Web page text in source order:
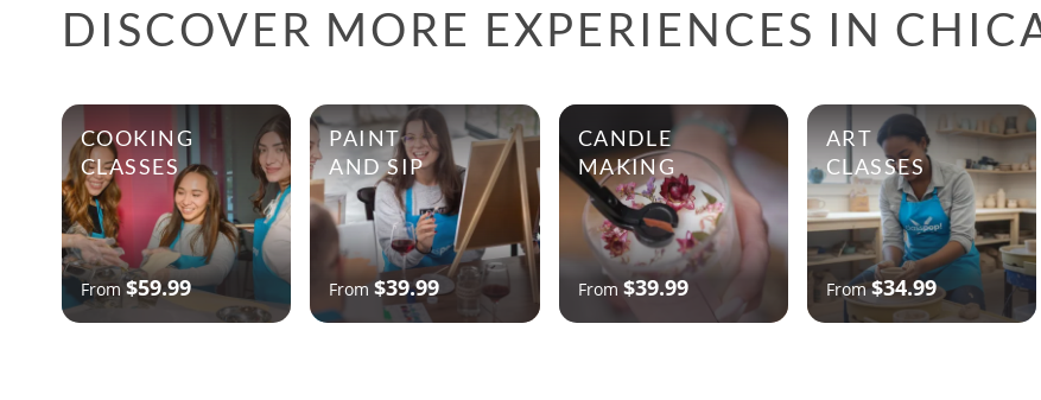
DISCOVER MORE EXPERIENCES IN
COOKING
CLASSES
From$59.99
PAINT
AND SIP
From$39.99
CANDLE
MAKING
From $39.99
ART
CLASSES
From$34.99